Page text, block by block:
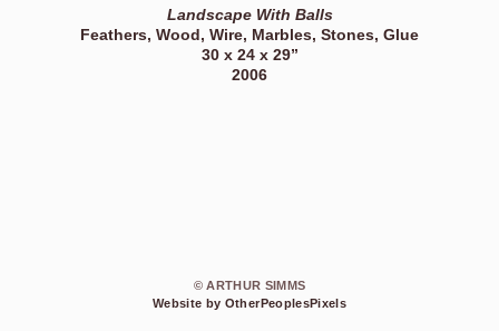
Landscape With Balls
Feathers, Wood, Wire, Marbles, Stones, Glue
30 x 24 x 29”
2006
© ARTHUR SIMMS
Website by OtherPeoplesPixels